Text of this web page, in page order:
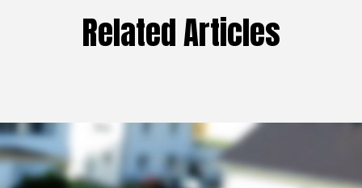
Related Articles